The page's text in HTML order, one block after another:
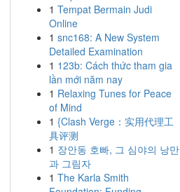
1 Tempat Bermain Judi
Online
1 snc168: A New System
Detailed Examination
1 123b: Cách thức tham gia
lần mới năm nay
1 Relaxing Tunes for Peace
of Mind
1 {Clash Verge：实用代理工
具评测
1 장안동 호빠, 그 심야의 낭만
과 그림자
1 The Karla Smith